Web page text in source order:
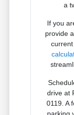
a
If you
provide
drive at
0119. A
parking